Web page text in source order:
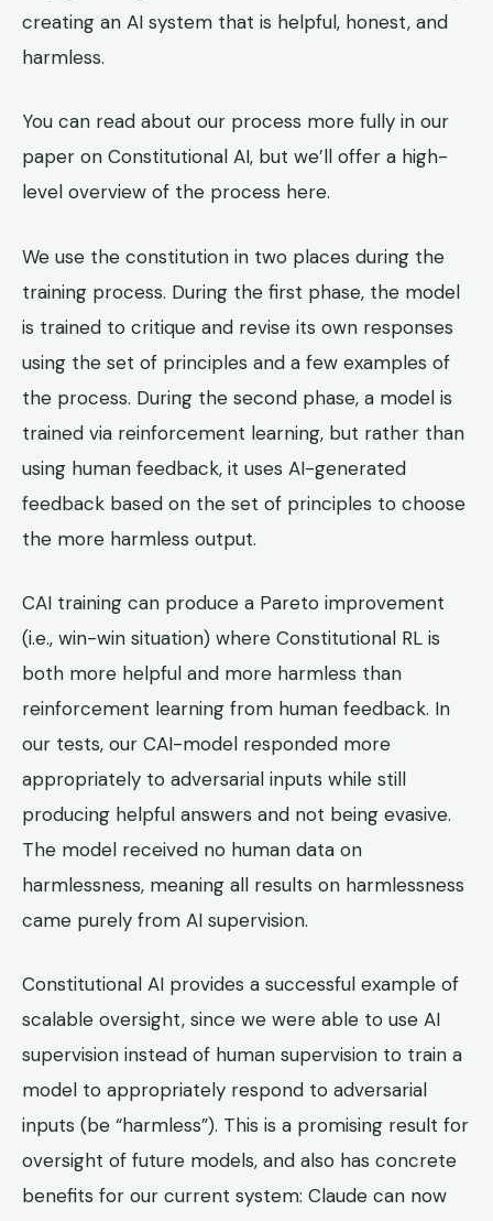
creating an AI system that is helpful, honest, and
harmless.
You can read about our process more fully in our
paper on Constitutional AI, but we’ll offer a high-
level overview of the process here.
We use the constitution in two places during the
training process. During the first phase, the model
is trained to critique and revise its own responses
using the set of principles and a few examples of
the process. During the second phase, a model is
trained via reinforcement learning, but rather than
using human feedback, it uses AI-generated
feedback based on the set of principles to choose
the more harmless output.
CAI training can produce a Pareto improvement
(i.e., win-win situation) where Constitutional RL is
both more helpful and more harmless than
reinforcement learning from human feedback. In
our tests, our CAI-model responded more
appropriately to adversarial inputs while still
producing helpful answers and not being evasive.
The model received no human data on
harmlessness, meaning all results on harmlessness
came purely from AI supervision.
Constitutional AI provides a successful example of
scalable oversight, since we were able to use AI
supervision instead of human supervision to train a
model to appropriately respond to adversarial
inputs (be “harmless”). This is a promising result for
oversight of future models, and also has concrete
benefits for our current system: Claude can now